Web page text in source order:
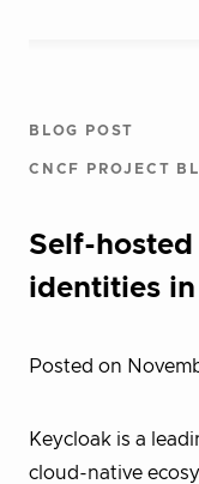
BLOG POST
CNCF PROJECT
Self-
identities
Posted on
Keycloak is a
cloud-native